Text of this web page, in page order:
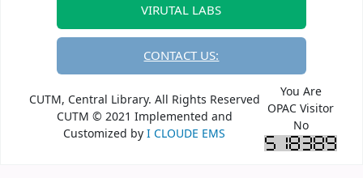
VIRUTAL LABS
CONTACT US:
CUTM, Central Library. All Rights Reserved
CUTM © 2021 Implemented and
Customized byI CLOUDE EMS
You Are
OPAC Visitor
No